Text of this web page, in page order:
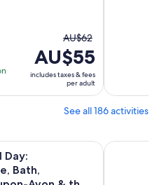
The
previous
price
was
AU$62
and
price
AU$62
AU$55
includes taxes & fees
per adult
See all 186 activities
Day:
Bath,
Bath, Stratford-upon-Avon
London